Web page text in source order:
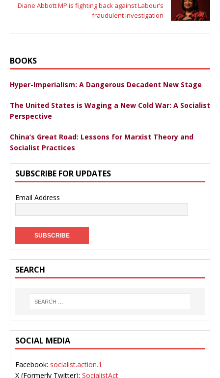
Diane Abbott MP is fighting back against Labour’s
fraudulent investigation
BOOKS
Hyper-Imperialism: A Dangerous Decadent New Stage
The United States is Waging a New Cold War: A Socialist
Perspective
China’s Great Road: Lessons for Marxist Theory and
Socialist Practices
SUBSCRIBE FOR UPDATES
Email Address
SEARCH
SOCIAL MEDIA
Facebook: socialist.action.1
X (Formerly Twitter): SocialistAct